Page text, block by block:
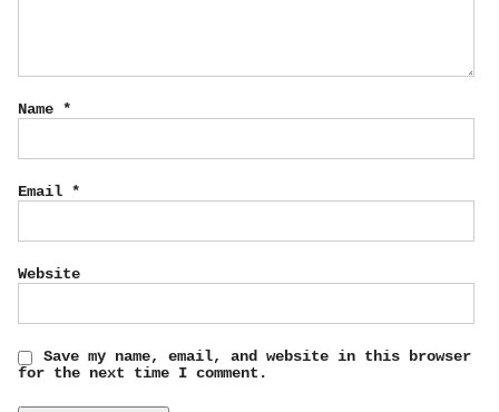
Name *
Email *
Website
Save my name, email, and website in this browser
for the next time I comment.